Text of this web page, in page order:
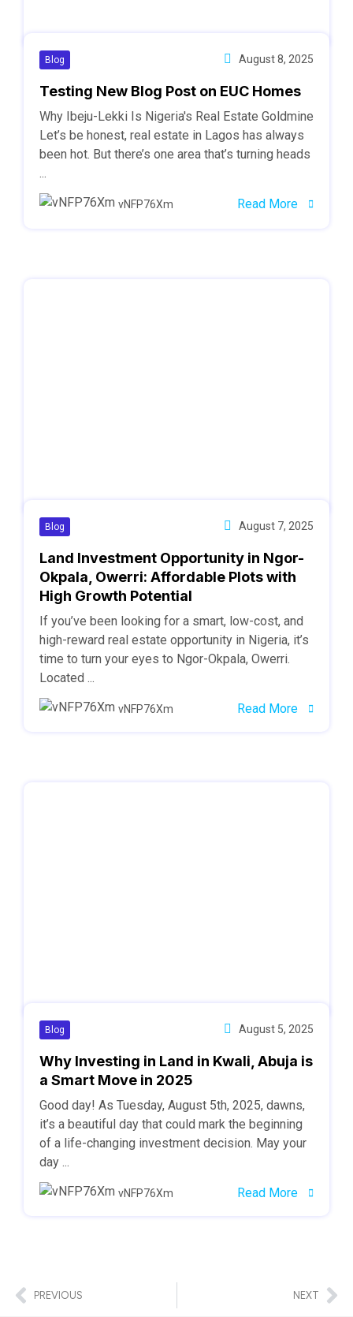
Blog August 8, 2025
Testing New Blog Post on EUC Homes
Why Ibeju-Lekki Is Nigeria's Real Estate Goldmine
Let’s be honest, real estate in Lagos has always
been hot. But there’s one area that’s turning heads
...
vNFP76Xm Read More
Blog August 7, 2025
Land Investment Opportunity in Ngor-
Okpala, Owerri: Affordable Plots with
High Growth Potential
If you’ve been looking for a smart, low-cost, and
high-reward real estate opportunity in Nigeria, it’s
time to turn your eyes to Ngor-Okpala, Owerri.
Located ...
vNFP76Xm Read More
Blog August 5, 2025
Why Investing in Land in Kwali, Abuja is
a Smart Move in 2025
Good day! As Tuesday, August 5th, 2025, dawns,
it’s a beautiful day that could mark the beginning
of a life-changing investment decision. May your
day ...
vNFP76Xm Read More
PREVIOUS NEXT